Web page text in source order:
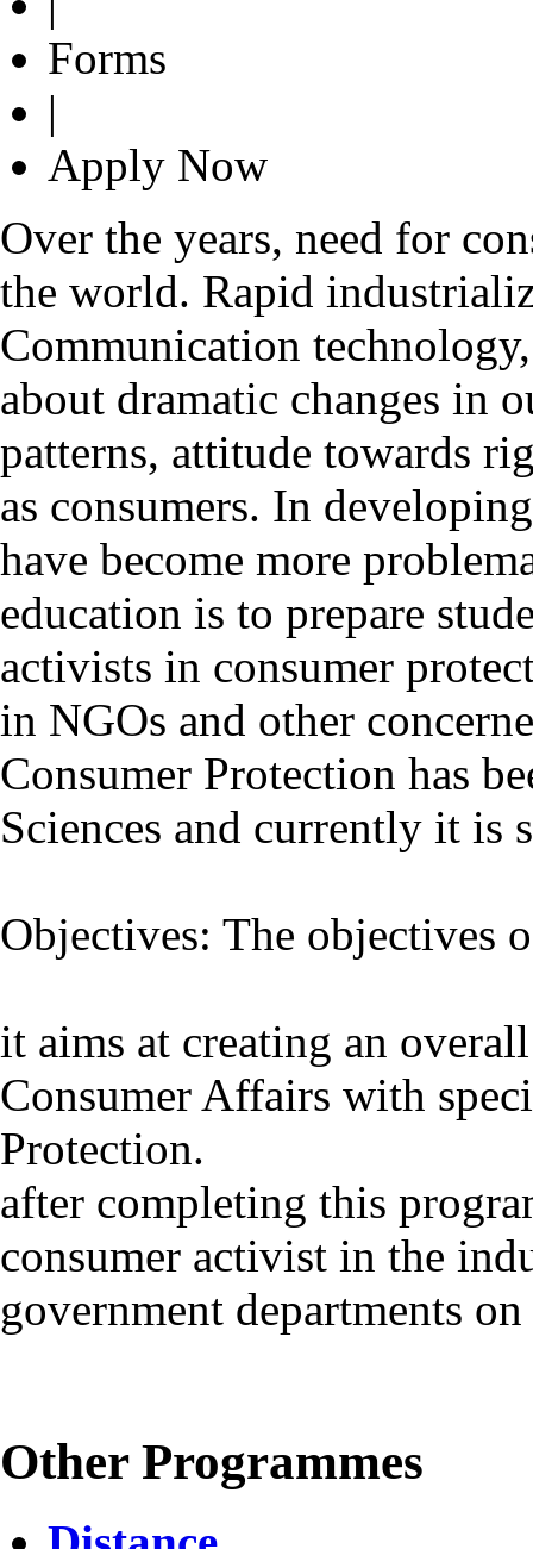
Forms
|
Apply Now
Over the years, need for
the world. Rapid
Communication
about dramatic changes in
patterns, attitude towards
as consumers. In
have become more
education is to prepare
activists in consumer
in NGOs and other
Consumer Protection has
Sciences and currently it is
Objectives: The objectives
it aims at creating an
Consumer Affairs with
Protection.
after completing this
consumer activist in the
government departments
Other Programmes